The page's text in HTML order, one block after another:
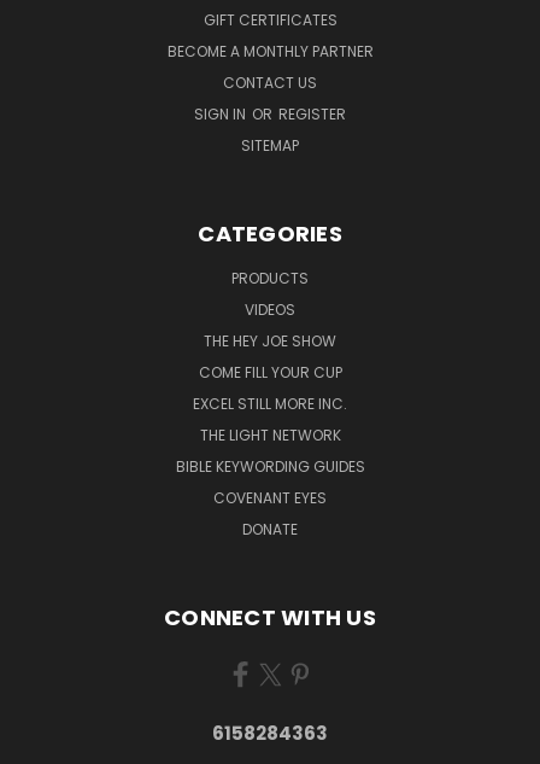
GIFT CERTIFICATES
BECOME A MONTHLY PARTNER
CONTACT US
SIGN IN OR REGISTER
SITEMAP
CATEGORIES
PRODUCTS
VIDEOS
THE HEY JOE SHOW
COME FILL YOUR CUP
EXCEL STILL MORE INC.
THE LIGHT NETWORK
BIBLE KEYWORDING GUIDES
COVENANT EYES
DONATE
CONNECT WITH US
6158284363